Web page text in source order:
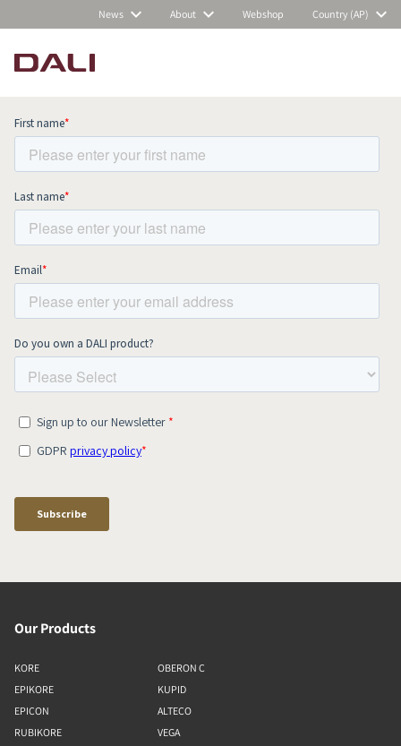
News About Webshop Country (AP)
Subscribe to our newsletter and stay
up to date with all news and events.
Our Products
KORE
EPIKORE
EPICON
RUBIKORE
OBERON C
KUPID
ALTECO
VEGA